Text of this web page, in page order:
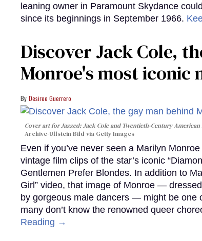
leaning owner in Paramount Skydance
since its beginnings in September 1966.
Discover Jack Cole,
Monroe's most iconic
Desiree Guerrero
Cover art forJazzed: Jack Cole and Twentieth-Century American
Archive-Ullstein Bild via Getty Images
Even if you’ve never seen a Marilyn
vintage film clips of the star’s iconic
Gentlemen Prefer Blondes. In addition to
Girl” video, that image of Monroe —
by gorgeous male dancers — might be one
many don’t know the renowned queer
Reading →